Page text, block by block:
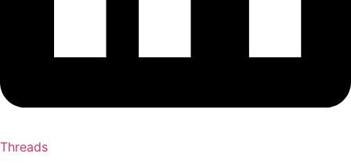
Threads